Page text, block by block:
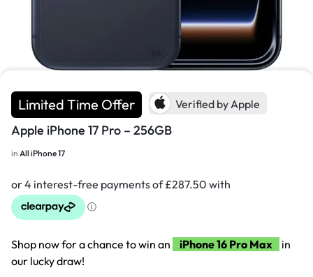
Limited Time Offer Verified by Apple
Apple iPhone 17 Pro – 256GB
in All iPhone 17
Shop now for a chance to win an iPhone 16 Pro Max
in
our lucky draw!